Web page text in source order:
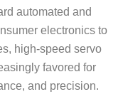
automated and
electronics to
high-speed servo
favored for
and precision.